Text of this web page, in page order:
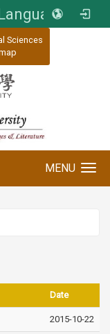
Department of Foreign Languages and Literature, Asia University
Sciences
MENU
Date
2015-10-22